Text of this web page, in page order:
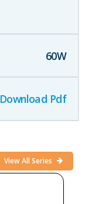
60W
Download Pdf
View All Series